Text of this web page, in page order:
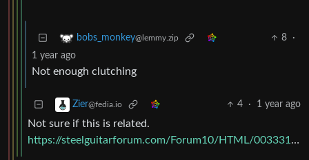
bobs_monkey@lemmy.zip 8
·
1 year ago
Not enough clutching
Zier@fedia.io 4 · 1 year ago
Not sure if this is related.
https://steelguitarforum.com/Forum10/HTML/003331.html